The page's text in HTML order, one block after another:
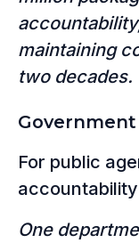
maintaining
two decades.
Government
For public
One